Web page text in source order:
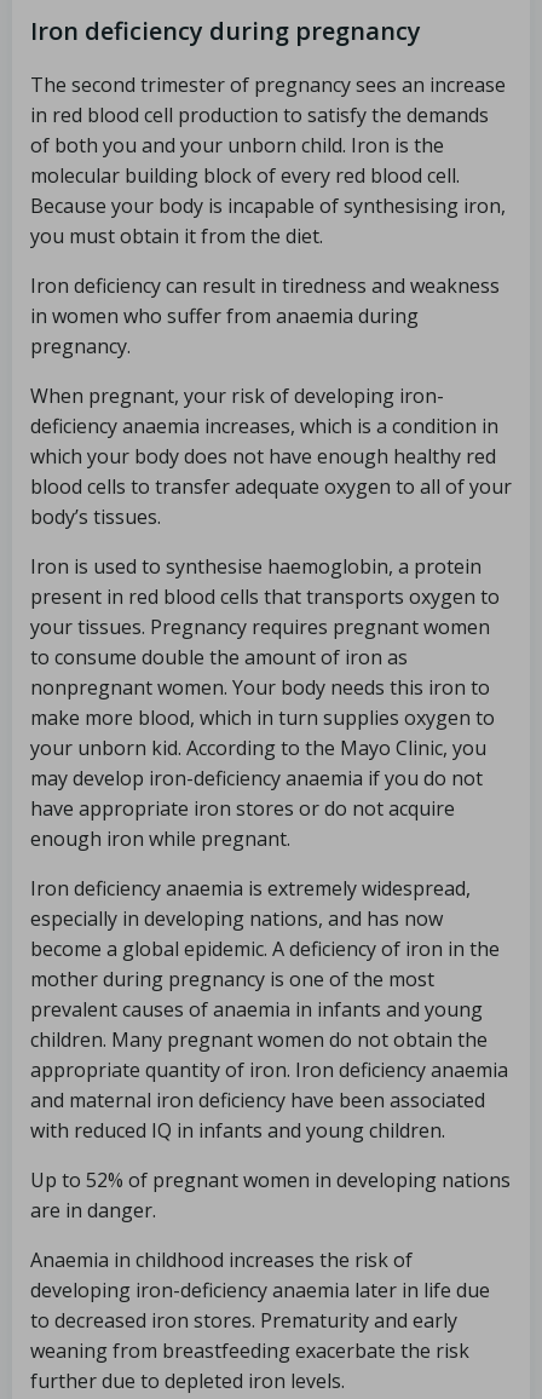
Iron deficiency during pregnancy
The second trimester of pregnancy sees an increase
in red blood cell production to satisfy the demands
of both you and your unborn child. Iron is the
molecular building block of every red blood cell.
Because your body is incapable of synthesising iron,
you must obtain it from the diet.
Iron deficiency can result in tiredness and weakness
in women who suffer from anaemia during
pregnancy.
When pregnant, your risk of developing iron-
deficiency anaemia increases, which is a condition in
which your body does not have enough healthy red
blood cells to transfer adequate oxygen to all of your
body’s tissues.
Iron is used to synthesise haemoglobin, a protein
present in red blood cells that transports oxygen to
your tissues. Pregnancy requires pregnant women
to consume double the amount of iron as
nonpregnant women. Your body needs this iron to
make more blood, which in turn supplies oxygen to
your unborn kid. According to the Mayo Clinic, you
may develop iron-deficiency anaemia if you do not
have appropriate iron stores or do not acquire
enough iron while pregnant.
Iron deficiency anaemia is extremely widespread,
especially in developing nations, and has now
become a global epidemic. A deficiency of iron in the
mother during pregnancy is one of the most
prevalent causes of anaemia in infants and young
children. Many pregnant women do not obtain the
appropriate quantity of iron. Iron deficiency anaemia
and maternal iron deficiency have been associated
with reduced IQ in infants and young children.
Up to 52% of pregnant women in developing nations
are in danger.
Anaemia in childhood increases the risk of
developing iron-deficiency anaemia later in life due
to decreased iron stores. Prematurity and early
weaning from breastfeeding exacerbate the risk
further due to depleted iron levels.